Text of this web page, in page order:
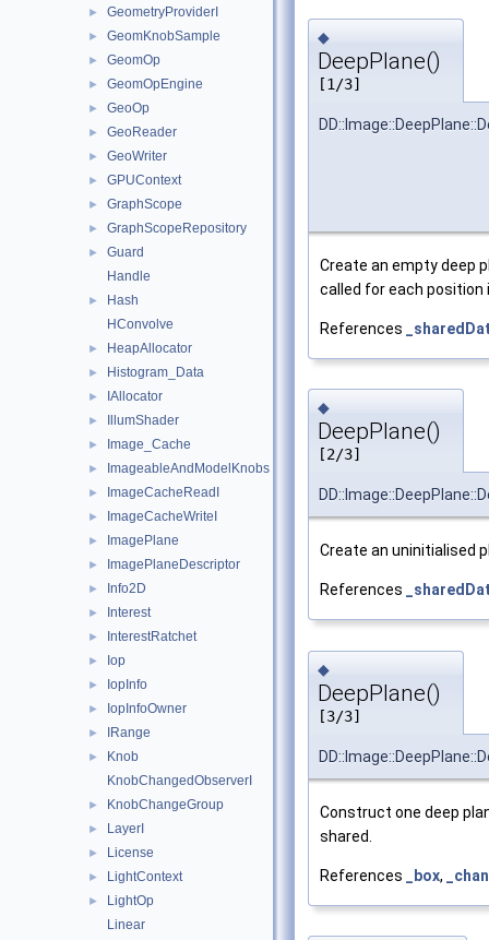
► GeometryProviderI
► GeomKnobSample
► GeomOp
► GeomOpEngine
► GeoOp
► GeoReader
► GeoWriter
► GPUContext
► GraphScope
► GraphScopeRepository
►
Guard
Handle
►
Hash
HConvolve
► HeapAllocator
► Histogram_Data
► IAllocator
► IllumShader
► Image_Cache
► ImageableAndModelKnobs
► ImageCacheReadI
► ImageCacheWriteI
► ImagePlane
► ImagePlaneDescriptor
► Info2D
► Interest
► InterestRatchet
► Iop
► IopInfo
► IopInfoOwner
► IRange
►
Knob
KnobChangedObserverI
► KnobChangeGroup
► LayerI
► License
► LightContext
►
LightOp
Linear
◆
DeepPlane()
[1/3]
Create an empty deep
called for each position
References
◆
DeepPlane()
[2/3]
Create an uninitialised
References
◆
DeepPlane()
[3/3]
Construct one deep
shared.
References _box,